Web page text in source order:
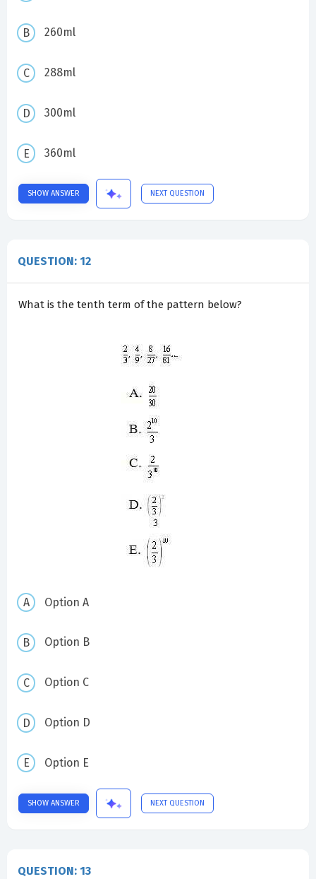
260ml
288ml
300ml
360ml
SHOW ANSWER NEXT QUESTION
QUESTION: 12
What is the tenth term of the pattern below?
Option A
Option B
Option C
Option D
Option E
SHOW ANSWER NEXT QUESTION
QUESTION: 13